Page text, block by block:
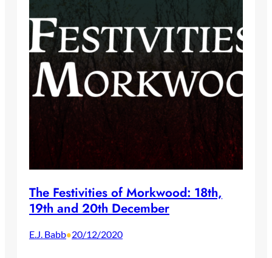
The Festivities of Morkwood: 18th,
19th and 20th December
E.J. Babb•20/12/2020